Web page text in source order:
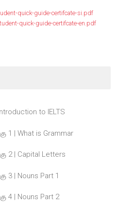
quick-guide-certifcate-si.pdf
quick-guide-certifcate-en.pdf
to IELTS
Page
1 | What is Grammar
Page
2 | Capital Letters
Page
3 | Nouns Part 1
Page
4 | Nouns Part 2
Page